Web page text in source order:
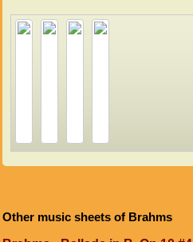
Other music sheets of Brahms